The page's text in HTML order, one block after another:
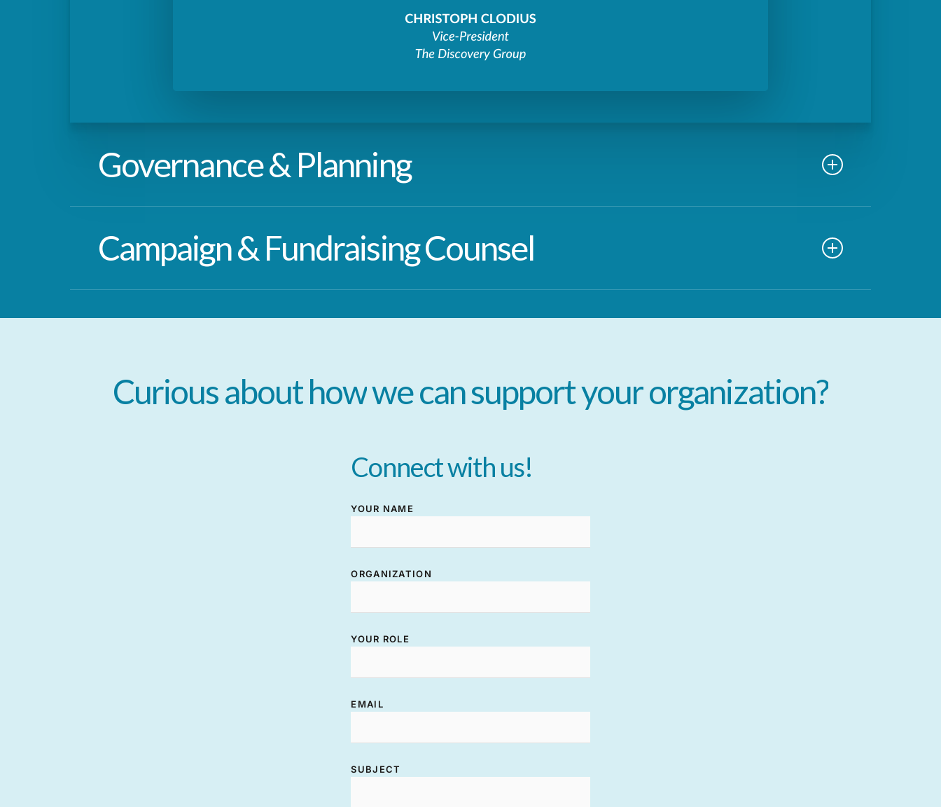
Governance & Planning
Campaign & Fundraising Counsel
Curiousabouthowwecansupportyourorganization?
Connectwithus!
YOUR NAME
ORGANIZATION
YOUR ROLE
EMAIL
SUBJECT